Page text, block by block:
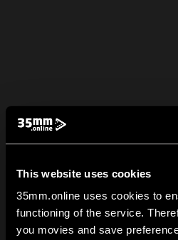
This website uses cookies
35mm.online uses cookies to
functioning of the service.
you movies and save